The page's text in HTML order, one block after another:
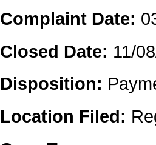
Complaint Date:
Closed Date: 11/
Disposition:
Location Filed: